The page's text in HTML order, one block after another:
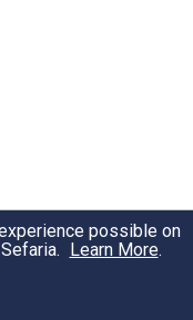
possible on
Learn More.